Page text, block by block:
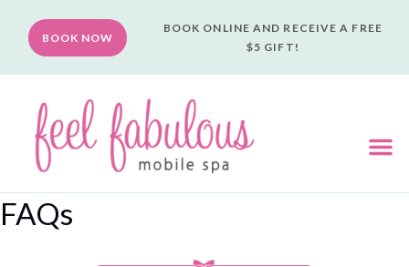
BOOK NOW
BOOK ONLINE AND RECEIVE A FREE
$5 GIFT!
Mobile Spa Party Experience FAQs
FAQs